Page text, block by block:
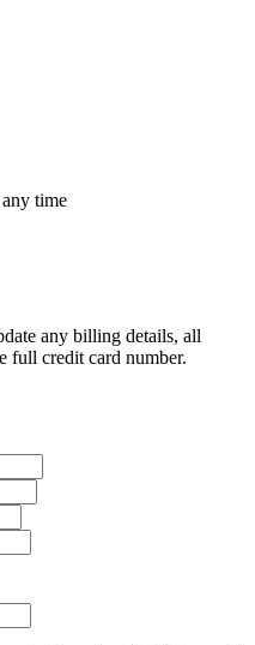
time
any billing details, all
full credit card number.